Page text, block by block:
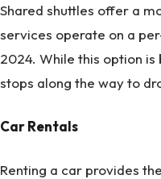
Shared shuttles offer a
services operate on a
2024. While this option
stops along the way to
Car Rentals
Renting a car provides